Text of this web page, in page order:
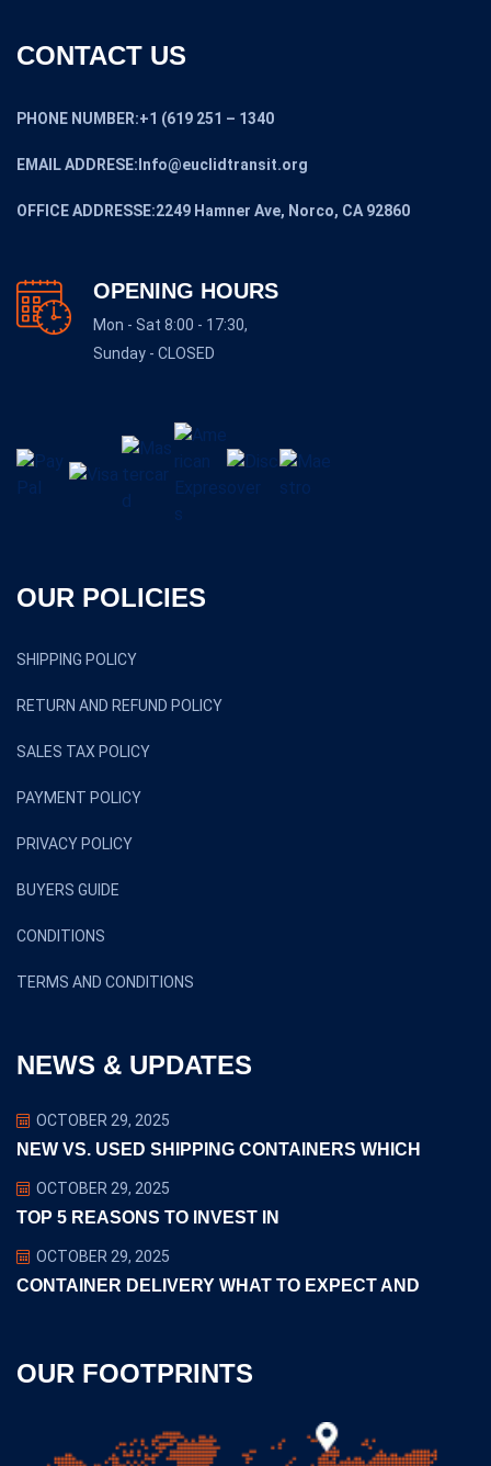
CONTACT US
PHONE NUMBER:+1 (619 251 – 1340
EMAIL ADDRESE:Info@euclidtransit.org
OFFICE ADDRESSE:2249 Hamner Ave, Norco, CA 92860
OPENING HOURS
Mon - Sat 8:00 - 17:30,
Sunday - CLOSED
OUR POLICIES
SHIPPING POLICY
RETURN AND REFUND POLICY
SALES TAX POLICY
PAYMENT POLICY
PRIVACY POLICY
BUYERS GUIDE
CONDITIONS
TERMS AND CONDITIONS
NEWS & UPDATES
OCTOBER 29, 2025
NEW VS. USED SHIPPING CONTAINERS WHICH
OCTOBER 29, 2025
TOP 5 REASONS TO INVEST IN
OCTOBER 29, 2025
CONTAINER DELIVERY WHAT TO EXPECT AND
OUR FOOTPRINTS